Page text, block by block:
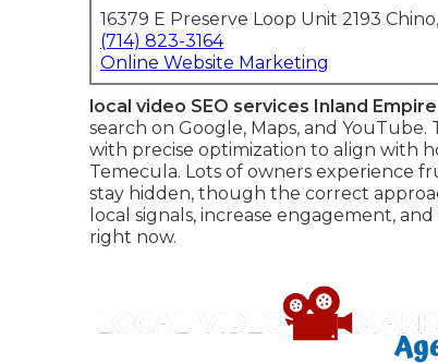
16379 E Preserve Loop Unit 2193
(714) 823-3164
Online Website Marketing
local video SEO services Inland Empire
search on Google, Maps, and
with precise optimization to align with
Temecula. Lots of owners experience
stay hidden, though the correct
local signals, increase engagement,
right now.